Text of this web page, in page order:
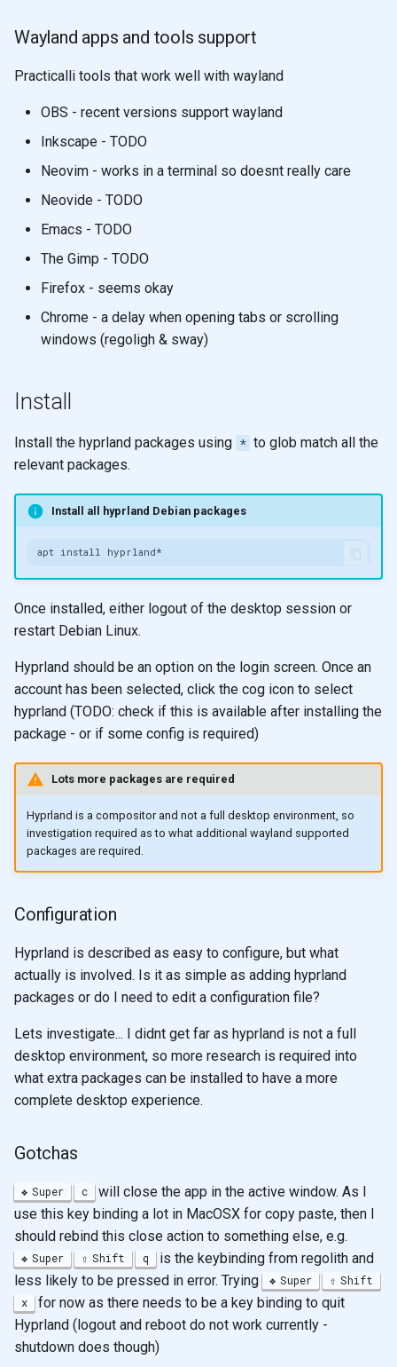
Wayland apps and tools support
Practicalli tools that work well with wayland
OBS - recent versions support wayland
Inkscape - TODO
Neovim - works in a terminal so doesnt really care
Neovide - TODO
Emacs - TODO
The Gimp - TODO
Firefox - seems okay
Chrome - a delay when opening tabs or scrolling
windows (regoligh & sway)
Install
Install the hyprland packages using * to glob match all the
relevant packages.
Install all hyprland Debian packages
apt install
Once installed, either logout of the desktop session or
restart Debian Linux.
Hyprland should be an option on the login screen. Once an
account has been selected, click the cog icon to select
hyprland (TODO: check if this is available after installing the
package - or if some config is required)
Lots more packages are required
Hyprland is a compositor and not a full desktop environment, so
investigation required as to what additional wayland supported
packages are required.
Configuration
Hyprland is described as easy to configure, but what
actually is involved. Is it as simple as adding hyprland
packages or do I need to edit a configuration file?
Lets investigate... I didnt get far as hyprland is not a full
desktop environment, so more research is required into
what extra packages can be installed to have a more
complete desktop experience.
Gotchas
Super c will close the app in the active window. As I
use this key binding a lot in MacOSX for copy paste, then I
should rebind this close action to something else, e.g.
Super Shift q is the keybinding from regolith and
less likely to be pressed in error. Trying
Super
Shift
x for now as there needs to be a key binding to quit
Hyprland (logout and reboot do not work currently -
shutdown does though)